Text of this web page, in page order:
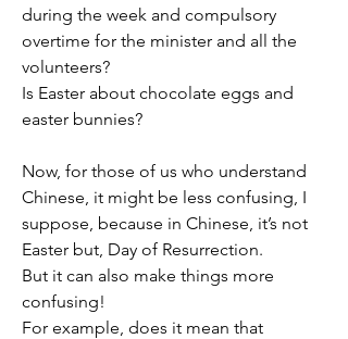
during the week and compulsory
overtime for the minister and all the
volunteers?
Is Easter about chocolate eggs and
easter bunnies?
Now, for those of us who understand
Chinese, it might be less confusing, I
suppose, because in Chinese, it’s not
Easter but, Day of Resurrection.
But it can also make things more
confusing!
For example, does it mean that